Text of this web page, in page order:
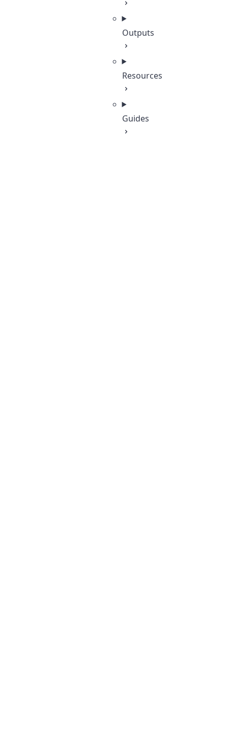
Outputs
Resources
Guides